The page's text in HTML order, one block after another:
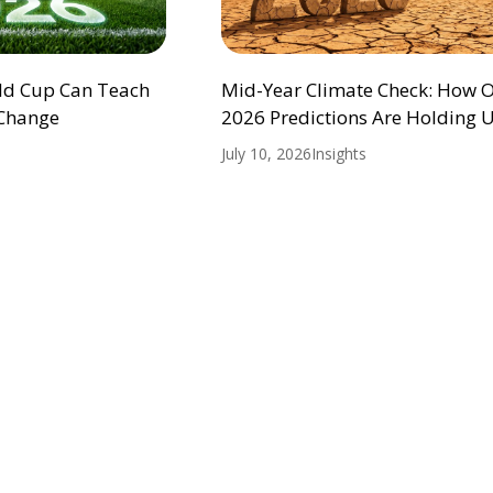
Cup Can Teach
Mid-Year Climate Check: How
2026 Predictions Are Holding
July 10, 2026Insights